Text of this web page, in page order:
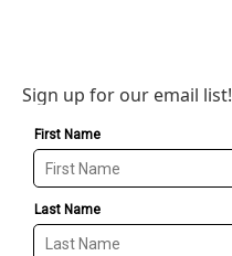
Sign up for our email list!